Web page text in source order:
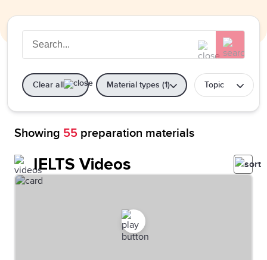
Clear all Material types (1) Topic
Showing 55 preparation materials
IELTS Videos